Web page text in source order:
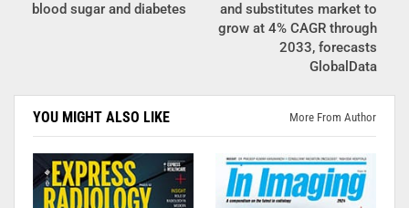
blood sugar and diabetes
and substitutes market to
grow at 4% CAGR through
2033, forecasts
GlobalData
YOU MIGHT ALSO LIKE More From Author